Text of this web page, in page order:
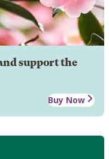
support the
Buy Now